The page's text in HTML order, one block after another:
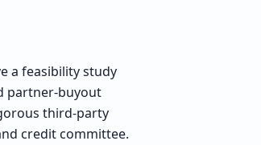
a feasibility study
partner-buyout
third-party
credit committee.